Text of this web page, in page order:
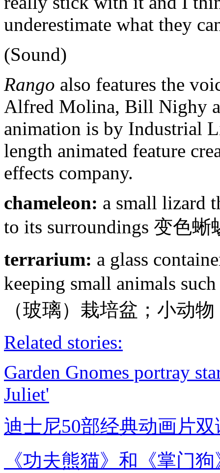
underestimate what they
(Sound)
Rango also features the
Alfred Molina, Bill Nighy
animation is by Industrial
length animated feature
effects company.
chameleon: a small lizard
to its surroundings 变色
terrarium: a glass
keeping small animals
（玻璃）栽培盆；小动
Related stories:
Garden Gnomes portray
Juliet'
迪士尼50部经典动画片
《功夫熊猫》和《掌门